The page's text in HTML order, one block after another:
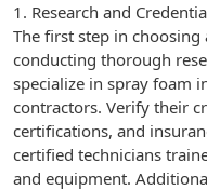
1. Research and
The first step in
conducting thorough
specialize in spray foam
contractors. Verify their
certifications, and
certified technicians
and equipment.